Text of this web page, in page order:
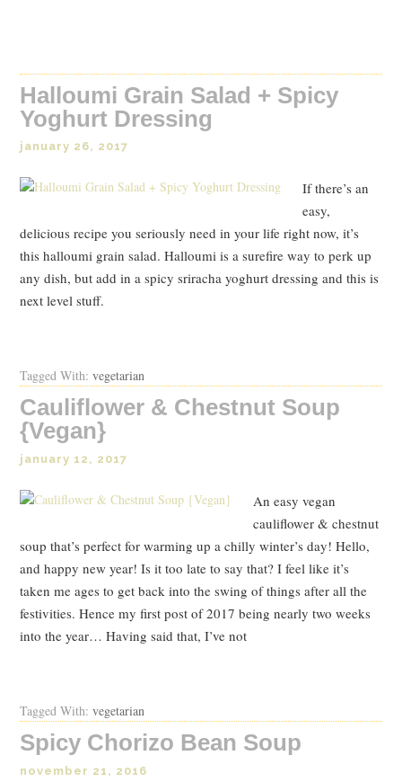
Halloumi Grain Salad + Spicy
Yoghurt Dressing
january 26, 2017
If there’s an
easy,
delicious recipe you seriously need in your life right now, it’s
this halloumi grain salad. Halloumi is a surefire way to perk up
any dish, but add in a spicy sriracha yoghurt dressing and this is
next level stuff.
Tagged With:vegetarian
Cauliflower & Chestnut Soup
{Vegan}
january 12, 2017
An easy vegan
cauliflower & chestnut
soup that’s perfect for warming up a chilly winter’s day! Hello,
and happy new year! Is it too late to say that? I feel like it’s
taken me ages to get back into the swing of things after all the
festivities. Hence my first post of 2017 being nearly two weeks
into the year… Having said that, I’ve not
Tagged With:vegetarian
Spicy Chorizo Bean Soup
november 21, 2016